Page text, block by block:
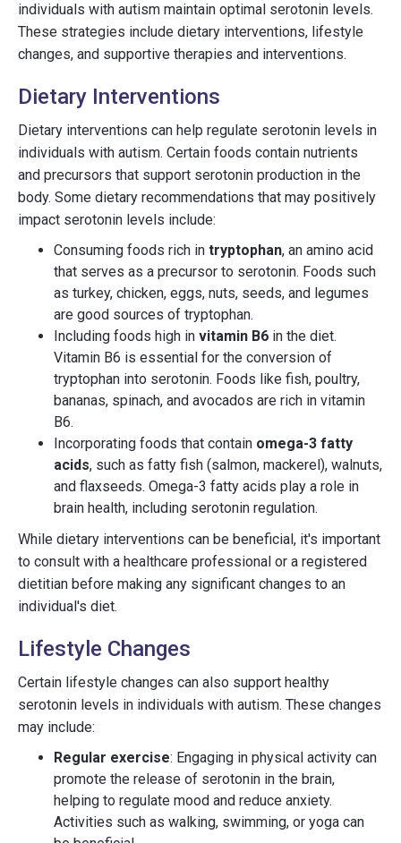
individuals with autism maintain optimal serotonin levels.
These strategies include dietary interventions, lifestyle
changes, and supportive therapies and interventions.
Dietary Interventions
Dietary interventions can help regulate serotonin levels in
individuals with autism. Certain foods contain nutrients
and precursors that support serotonin production in the
body. Some dietary recommendations that may positively
impact serotonin levels include:
Consuming foods rich in tryptophan, an amino acid
that serves as a precursor to serotonin. Foods such
as turkey, chicken, eggs, nuts, seeds, and legumes
are good sources of tryptophan.
Including foods high in vitamin B6 in the diet.
Vitamin B6 is essential for the conversion of
tryptophan into serotonin. Foods like fish, poultry,
bananas, spinach, and avocados are rich in vitamin
B6.
Incorporating foods that contain omega-3 fatty
acids, such as fatty fish (salmon, mackerel), walnuts,
and flaxseeds. Omega-3 fatty acids play a role in
brain health, including serotonin regulation.
While dietary interventions can be beneficial, it's important
to consult with a healthcare professional or a registered
dietitian before making any significant changes to an
individual's diet.
Lifestyle Changes
Certain lifestyle changes can also support healthy
serotonin levels in individuals with autism. These changes
may include:
Regular exercise: Engaging in physical activity can
promote the release of serotonin in the brain,
helping to regulate mood and reduce anxiety.
Activities such as walking, swimming, or yoga can